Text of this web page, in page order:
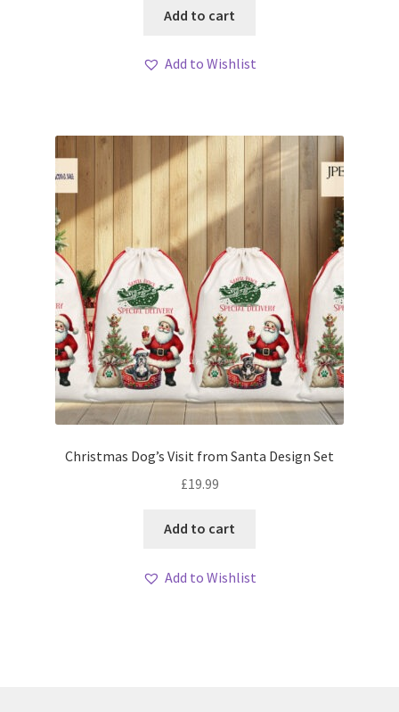
Add to cart
Add to Wishlist
Christmas Dog’s Visit from Santa Design Set
£19.99
Add to cart
Add to Wishlist